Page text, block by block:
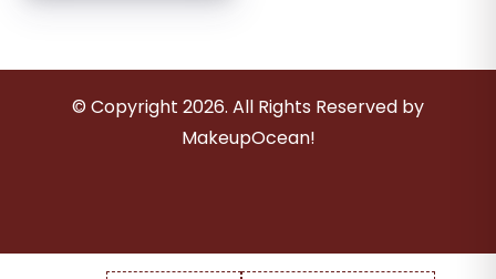
© Copyright 2026. All Rights Reserved by
MakeupOcean!